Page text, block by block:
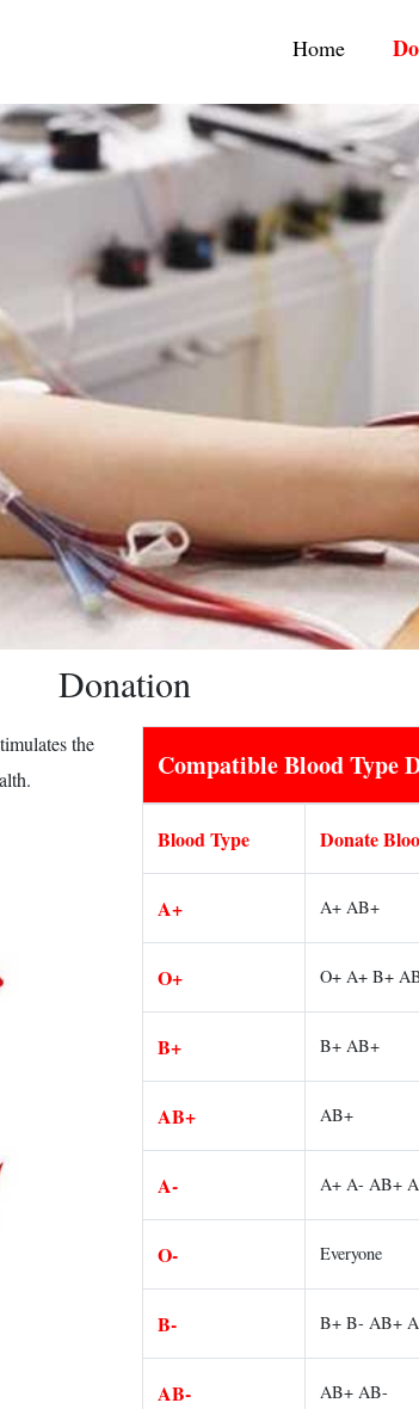
Home(current)
Donation
the
Compatible Blood Type
Blood Type Donate
A+ A+ AB+
O+ O+ A+ B+
B+ B+ AB+
AB+ AB+
A- A+ A- AB+
O- Everyone
B- B+ B- AB+
AB- AB+ AB-